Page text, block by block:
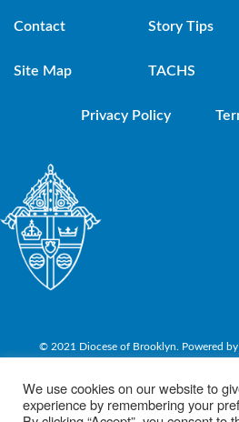
Contact Story Tips
Site Map TACHS
Privacy Policy
© 2021 Diocese of Brooklyn. Powered by
We use cookies on our website to
experience by remembering your